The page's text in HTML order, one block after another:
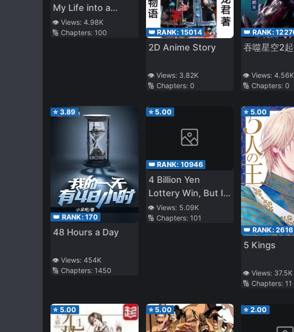
My Life into a
Useless Skill, Now
a Strongest
👁️ Views: 4.98K
🔢 Chapters: 100 👑 RANK: 15014
2D Anime Story
👁️ Views: 3.82K
🔢 Chapters: 0
👑 RANK:
吞噬星空2
👁️ Views: 4.56K
🔢 Chapters: 0
⭐ 3.89
👑 RANK:170
48 Hours a Day
👁️ Views: 454K
🔢 Chapters: 1450
⭐ 5.00
👑 RANK: 10946
4 Billion Yen
Lottery Win, But I'll
Migrate to Another
World
👁️ Views: 5.09K
🔢 Chapters: 101
⭐ 5.00
👑 RANK:2616
5 Kings
👁️ Views: 37.5K
🔢 Chapters: 11
⭐ 5.00 ⭐ 5.00 ⭐ 2.00